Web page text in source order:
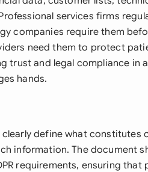
services firms
companies require them
need them to protect
trust and legal compliance in
hands.
define what constitutes
information. The document
requirements, ensuring that